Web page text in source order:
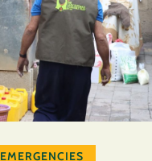
EMERGENCIES